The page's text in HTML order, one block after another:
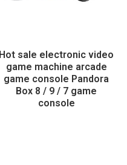
Hot sale electronic video
game machine arcade
game console Pandora
Box 8 / 9 / 7 game
console